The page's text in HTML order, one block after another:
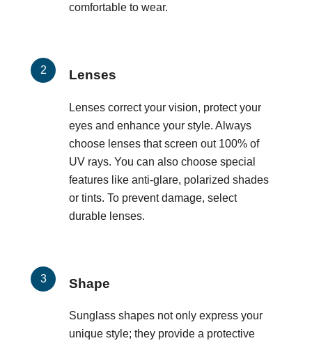
comfortable to wear.
Lenses
Lenses correct your vision, protect your
eyes and enhance your style. Always
choose lenses that screen out 100% of
UV rays. You can also choose special
features like anti-glare, polarized shades
or tints. To prevent damage, select
durable lenses.
Shape
Sunglass shapes not only express your
unique style; they provide a protective